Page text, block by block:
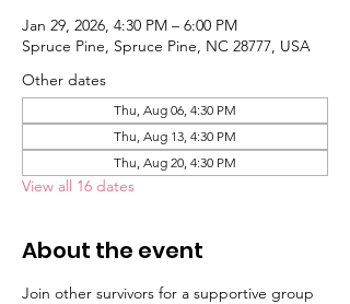
Jan 29, 2026, 4:30 PM – 6:00 PM
Spruce Pine, Spruce Pine, NC 28777, USA
Other dates
Thu, Aug 06, 4:30 PM
Thu, Aug 13, 4:30 PM
Thu, Aug 20, 4:30 PM
View all 16 dates
About the event
Join other survivors for a supportive group